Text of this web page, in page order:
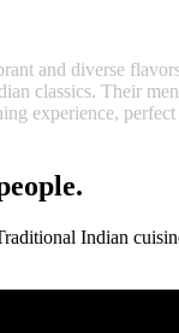
and diverse
classics. Their
experience,
Indian